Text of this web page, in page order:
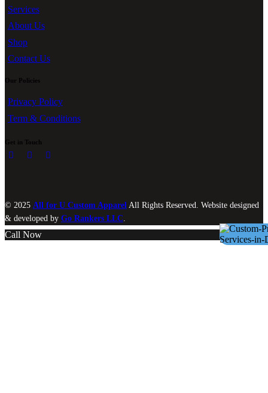
Services
About Us
Shop
Contact Us
Our Policies
Privacy Policy
Term & Conditions
Get in Touch
© 2025 All for U Custom Apparel All Rights Reserved. Website designed
& developed by Go Rankers LLC.
Call Now